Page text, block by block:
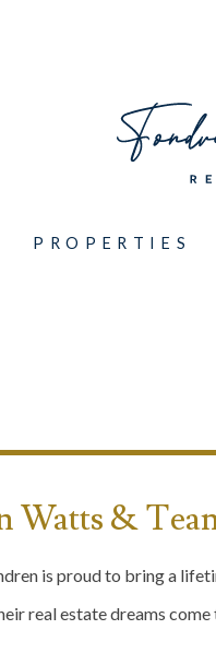
PROPERTIES
Watts &
is proud to bring a
real estate dreams come